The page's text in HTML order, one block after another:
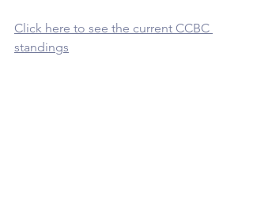
Click here to see the current CCBC
standings